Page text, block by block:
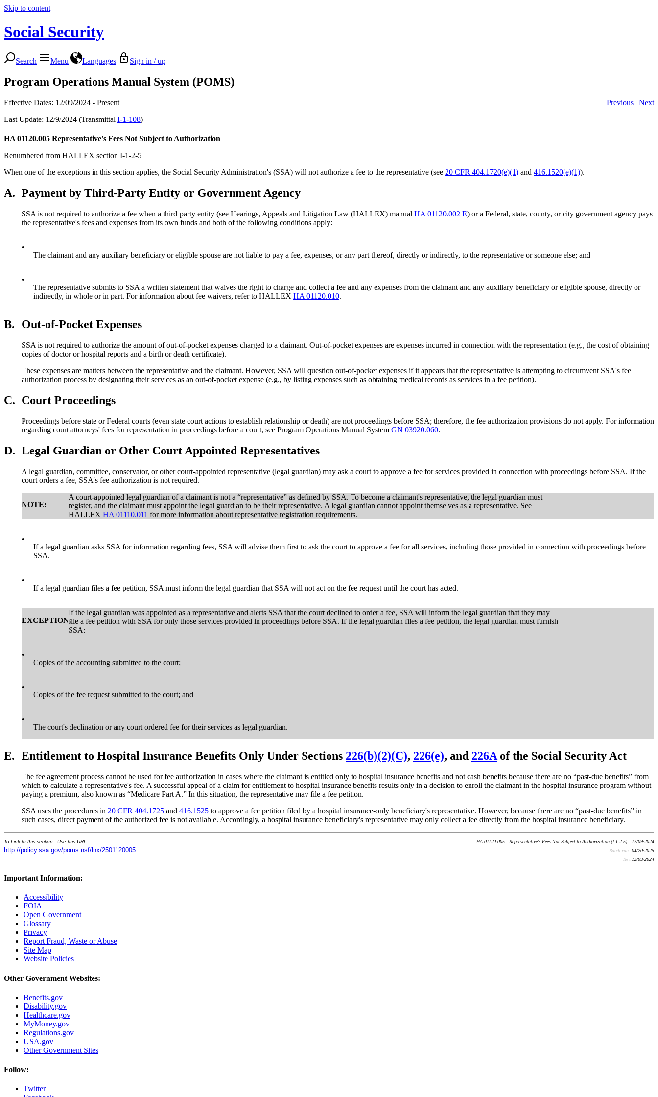
Skip to content
Social Security
Search Menu Languages Sign in / up
Program Operations Manual System (POMS)
Effective Dates: 12/09/2024 - Present Previous | Next
Last Update: 12/9/2024 (Transmittal I-1-108)
HA 01120.005 Representative's Fees Not Subject to Authorization
Renumbered from HALLEX section I-1-2-5
When one of the exceptions in this section applies, the Social Security Administration's (SSA) will not authorize a fee to the representative (see 20 CFR 404.1720(e)(1) and 416.1520(e)(1)).
A. Payment by Third-Party Entity or Government Agency
SSA is not required to authorize a fee when a third-party entity (see Hearings, Appeals and Litigation Law (HALLEX) manual HA 01120.002 E) or a Federal, state, county, or city government agency pays
the representative's fees and expenses from its own funds and both of the following conditions apply:
•
The claimant and any auxiliary beneficiary or eligible spouse are not liable to pay a fee, expenses, or any part thereof, directly or indirectly, to the representative or someone else; and
•
The representative submits to SSA a written statement that waives the right to charge and collect a fee and any expenses from the claimant and any auxiliary beneficiary or eligible spouse, directly or
indirectly, in whole or in part. For information about fee waivers, refer to HALLEX HA 01120.010.
B. Out-of-Pocket Expenses
SSA is not required to authorize the amount of out-of-pocket expenses charged to a claimant. Out-of-pocket expenses are expenses incurred in connection with the representation (e.g., the cost of obtaining
copies of doctor or hospital reports and a birth or death certificate).
These expenses are matters between the representative and the claimant. However, SSA will question out-of-pocket expenses if it appears that the representative is attempting to circumvent SSA's fee
authorization process by designating their services as an out-of-pocket expense (e.g., by listing expenses such as obtaining medical records as services in a fee petition).
C. Court Proceedings
Proceedings before state or Federal courts (even state court actions to establish relationship or death) are not proceedings before SSA; therefore, the fee authorization provisions do not apply. For information
regarding court attorneys' fees for representation in proceedings before a court, see Program Operations Manual System GN 03920.060.
D. Legal Guardian or Other Court Appointed Representatives
A legal guardian, committee, conservator, or other court-appointed representative (legal guardian) may ask a court to approve a fee for services provided in connection with proceedings before SSA. If the
court orders a fee, SSA's fee authorization is not required.
NOTE:
A court-appointed legal guardian of a claimant is not a “representative” as defined by SSA. To become a claimant's representative, the legal guardian must
register, and the claimant must appoint the legal guardian to be their representative. A legal guardian cannot appoint themselves as a representative. See
HALLEX HA 01110.011 for more information about representative registration requirements.
•
If a legal guardian asks SSA for information regarding fees, SSA will advise them first to ask the court to approve a fee for all services, including those provided in connection with proceedings before
SSA.
•
If a legal guardian files a fee petition, SSA must inform the legal guardian that SSA will not act on the fee request until the court has acted.
EXCEPTION:
If the legal guardian was appointed as a representative and alerts SSA that the court declined to order a fee, SSA will inform the legal guardian that they may
file a fee petition with SSA for only those services provided in proceedings before SSA. If the legal guardian files a fee petition, the legal guardian must furnish
SSA:
•
Copies of the accounting submitted to the court;
•
Copies of the fee request submitted to the court; and
•
The court's declination or any court ordered fee for their services as legal guardian.
E. Entitlement to Hospital Insurance Benefits Only Under Sections 226(b)(2)(C), 226(e), and 226A of the Social Security Act
The fee agreement process cannot be used for fee authorization in cases where the claimant is entitled only to hospital insurance benefits and not cash benefits because there are no “past-due benefits” from
which to calculate a representative's fee. A successful appeal of a claim for entitlement to hospital insurance benefits results only in a decision to enroll the claimant in the hospital insurance program without
paying a premium, also known as “Medicare Part A.” In this situation, the representative may file a fee petition.
SSA uses the procedures in 20 CFR 404.1725 and 416.1525 to approve a fee petition filed by a hospital insurance-only beneficiary's representative. However, because there are no “past-due benefits” in
such cases, direct payment of the authorized fee is not available. Accordingly, a hospital insurance beneficiary's representative may only collect a fee directly from the hospital insurance beneficiary.
To Link to this section - Use this URL:
http://policy.ssa.gov/poms.nsf/lnx/2501120005
HA 01120.005 - Representative's Fees Not Subject to Authorization (I-1-2-5) - 12/09/2024
Batch run: 04/20/2025
Rev:12/09/2024
Important Information:
Accessibility
FOIA
Open Government
Glossary
Privacy
Report Fraud, Waste or Abuse
Site Map
Website Policies
Other Government Websites:
Benefits.gov
Disability.gov
Healthcare.gov
MyMoney.gov
Regulations.gov
USA.gov
Other Government Sites
Follow:
Twitter